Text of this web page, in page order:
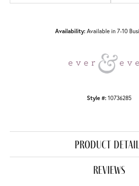
Availability: Available in 7-10
Style #: 10736285
product
reviews